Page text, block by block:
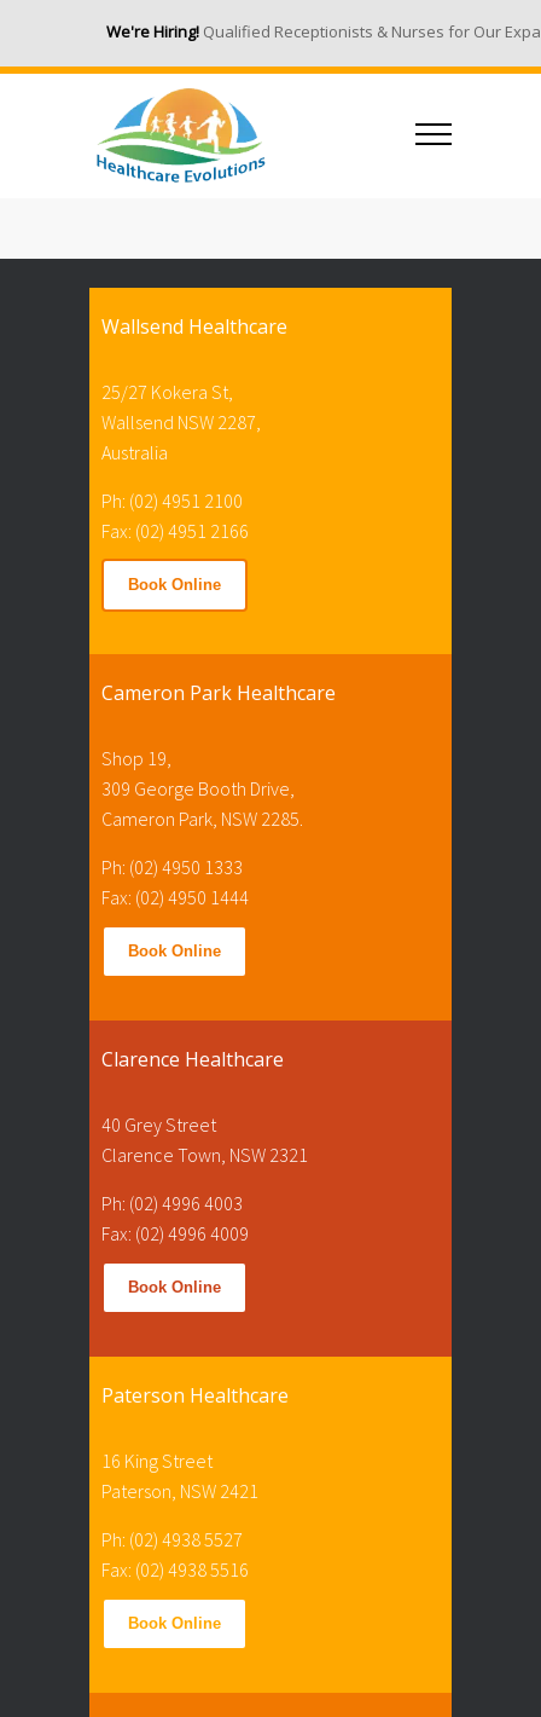
We're Hiring!Qualified Receptionists & Nurses for Our
Wallsend Healthcare
25/27 Kokera St,
Wallsend NSW 2287,
Australia
Ph: (02) 4951 2100
Fax: (02) 4951 2166
Book Online
Cameron Park Healthcare
Shop 19,
309 George Booth Drive,
Cameron Park, NSW 2285.
Ph: (02) 4950 1333
Fax: (02) 4950 1444
Book Online
Clarence Healthcare
40 Grey Street
Clarence Town, NSW 2321
Ph: (02) 4996 4003
Fax: (02) 4996 4009
Book Online
Paterson Healthcare
16 King Street
Paterson, NSW 2421
Ph: (02) 4938 5527
Fax: (02) 4938 5516
Book Online